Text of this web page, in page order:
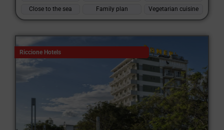
Close to the sea
Family plan Vegetarian cuisine
Riccione Hotels